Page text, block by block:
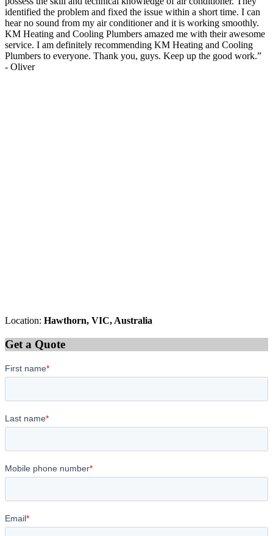
identified the problem and fixed the issue within a short time. I can
hear no sound from my air conditioner and it is working smoothly.
KM Heating and Cooling Plumbers amazed me with their awesome
service. I am definitely recommending KM Heating and Cooling
Plumbers to everyone. Thank you, guys. Keep up the good work.”
- Oliver
Location: Hawthorn, VIC, Australia
Get a Quote